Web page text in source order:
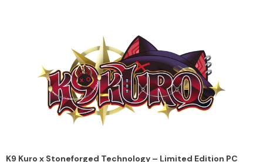
K9 Kuro x Stoneforged Technology – Limited Edition PC